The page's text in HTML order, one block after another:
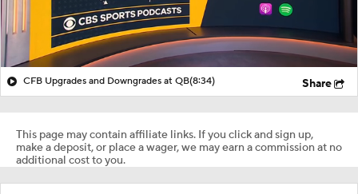
CFB Upgrades and Downgrades at QB(8:34) Share
This page may contain affiliate links. If you click and sign up,
make a deposit, or place a wager, we may earn a commission at no
additional cost to you.